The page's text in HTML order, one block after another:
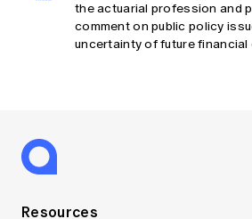
the actuarial profession and
comment on public policy
uncertainty of future financial
Resources